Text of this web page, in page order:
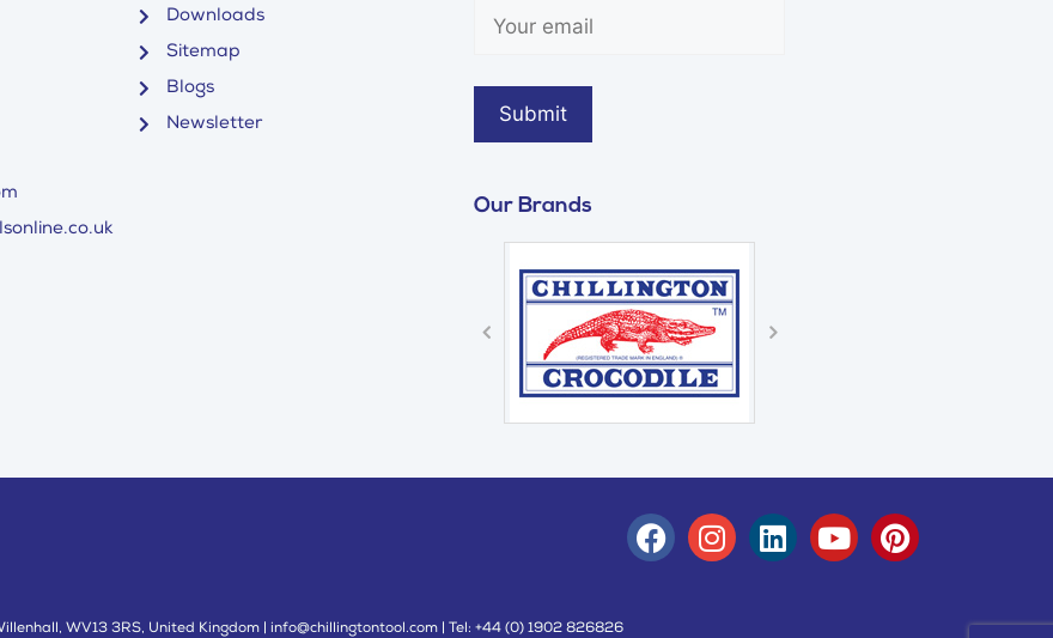
Downloads
Sitemap
Blogs
Newsletter
Our Brands
WV13 3RS, United Kingdom | info@chillingtontool.com | Tel: +44 (0) 1902 826826